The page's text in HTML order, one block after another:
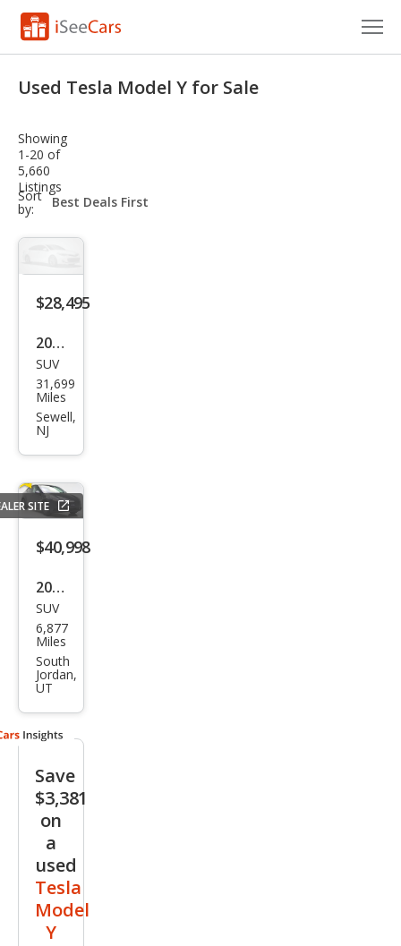
VIN Check
Saved Cars
Saved Searches
Saved iVIN Reports
Log In
Sign Up
Used Tesla Model Y for Sale
Showing
1-20 of
5,660
Listings
Sort
by:
sort-
select-
$28,495
2022
Tesl
a
Mod
el Y
orm
anc
e
SUV
31,699
Miles
Sewell,
NJ
SITE
$40,998
2026
Tesl
a
Mod
el Y
Stan
dard
SUV
6,877
Miles
South
Jordan,
UT
Save
$3,381
on
a
used
Tesla
Model
Y